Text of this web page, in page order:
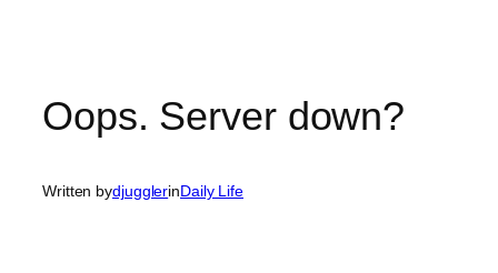
Oops. Server down?
Written bydjugglerinDaily Life